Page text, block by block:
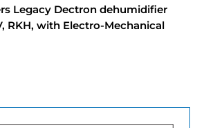
Legacy Dectron dehumidifier
RKH, with Electro-Mechanical